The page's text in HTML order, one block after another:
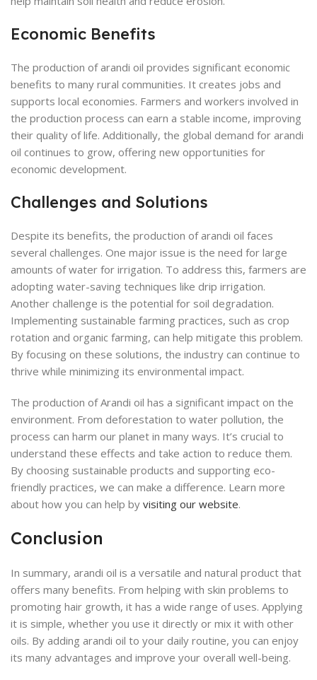
Economic Benefits
The production of arandi oil provides significant economic
benefits to many rural communities. It creates jobs and
supports local economies. Farmers and workers involved in
the production process can earn a stable income, improving
their quality of life. Additionally, the global demand for arandi
oil continues to grow, offering new opportunities for
economic development.
Challenges and Solutions
Despite its benefits, the production of arandi oil faces
several challenges. One major issue is the need for large
amounts of water for irrigation. To address this, farmers are
adopting water-saving techniques like drip irrigation.
Another challenge is the potential for soil degradation.
Implementing sustainable farming practices, such as crop
rotation and organic farming, can help mitigate this problem.
By focusing on these solutions, the industry can continue to
thrive while minimizing its environmental impact.
The production of Arandi oil has a significant impact on the
environment. From deforestation to water pollution, the
process can harm our planet in many ways. It’s crucial to
understand these effects and take action to reduce them.
By choosing sustainable products and supporting eco-
friendly practices, we can make a difference. Learn more
about how you can help by visiting our website.
Conclusion
In summary, arandi oil is a versatile and natural product that
offers many benefits. From helping with skin problems to
promoting hair growth, it has a wide range of uses. Applying
it is simple, whether you use it directly or mix it with other
oils. By adding arandi oil to your daily routine, you can enjoy
its many advantages and improve your overall well-being.